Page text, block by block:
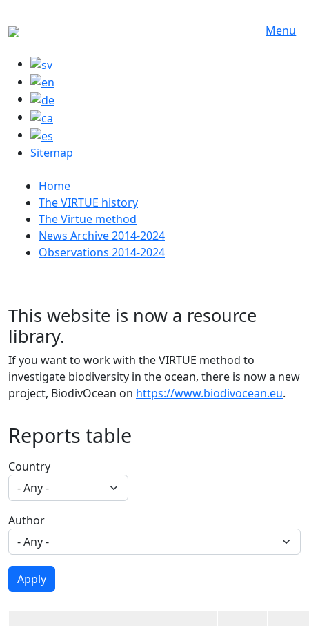
Menu
Sitemap
Huvudmeny
Home
The VIRTUE history
The Virtue method
News Archive 2014-2024
Observations 2014-2024
This website is now a resource
library.
If you want to work with the VIRTUE method to
investigate biodiversity in the ocean, there is now a new
project, BiodivOcean on https://www.biodivocean.eu.
Reports table
Country
Author
Apply